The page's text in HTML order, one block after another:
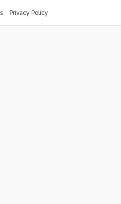
Privacy Policy